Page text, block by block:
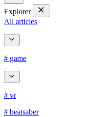
Explorer
All articles
# game
# vr
# beatsaber